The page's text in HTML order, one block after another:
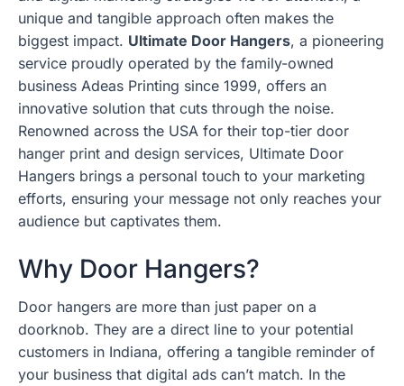
unique and tangible approach often makes the
biggest impact. Ultimate Door Hangers, a pioneering
service proudly operated by the family-owned
business Adeas Printing since 1999, offers an
innovative solution that cuts through the noise.
Renowned across the USA for their top-tier door
hanger print and design services, Ultimate Door
Hangers brings a personal touch to your marketing
efforts, ensuring your message not only reaches your
audience but captivates them.
Why Door Hangers?
Door hangers are more than just paper on a
doorknob. They are a direct line to your potential
customers in Indiana, offering a tangible reminder of
your business that digital ads can’t match. In the